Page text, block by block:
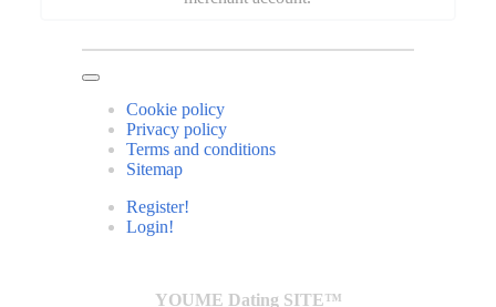
Cookie policy
Privacy policy
Terms and conditions
Sitemap
Register!
Login!
YOUME Dating SITE™